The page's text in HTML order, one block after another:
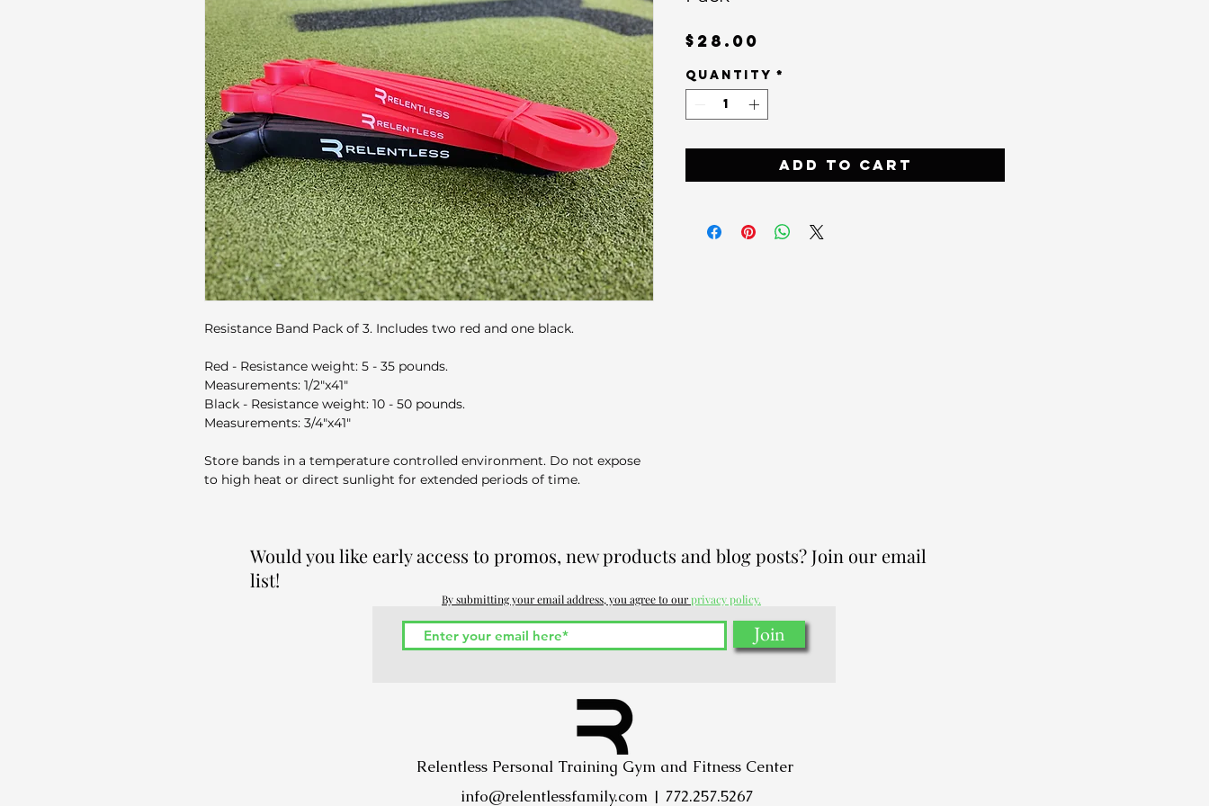
Resistance Band Pack of 3. Includes two red and one black.
Red - Resistance weight: 5 - 35 pounds.
Measurements: ​1/2"x41"
Black - Resistance weight: 10 - 50 pounds.
Measurements: ​3/4"x41"
Store bands in a temperature controlled environment. Do not expose
to high heat or direct sunlight for extended periods of time.
$28.00
Quantity *
Add to Cart
Would you like early access to promos, new products and blog posts? Join our email
list!
By submitting your email address, you agree to our privacy policy.
Join
Relentless Personal Training Gym and Fitness Center
info@relentlessfamily.com | 772.257.5267